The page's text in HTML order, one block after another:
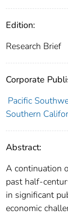
Edition:
Research Brief
Corporate
Pacific
Southern
Abstract:
A continuation
past half-
in significant
economic